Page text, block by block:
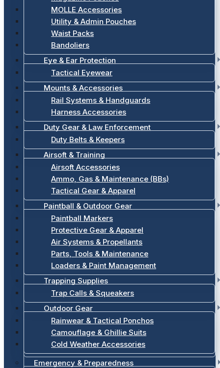
MOLLE Accessories
Utility & Admin Pouches
Waist Packs
Bandoliers
Eye & Ear Protection
Tactical Eyewear
Mounts & Accessories
Rail Systems & Handguards
Harness Accessories
Duty Gear & Law Enforcement
Duty Belts & Keepers
Airsoft & Training
Airsoft Accessories
Ammo, Gas & Maintenance (BBs)
Tactical Gear & Apparel
Paintball & Outdoor Gear
Paintball Markers
Protective Gear & Apparel
Air Systems & Propellants
Parts, Tools & Maintenance
Loaders & Paint Management
Trapping Supplies
Trap Calls & Squeakers
Outdoor Gear
Rainwear & Tactical Ponchos
Camouflage & Ghillie Suits
Cold Weather Accessories
Emergency & Preparedness